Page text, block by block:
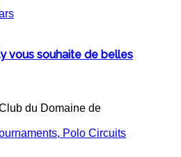
vous souhaite de belles
du Domaine de
Polo Circuits